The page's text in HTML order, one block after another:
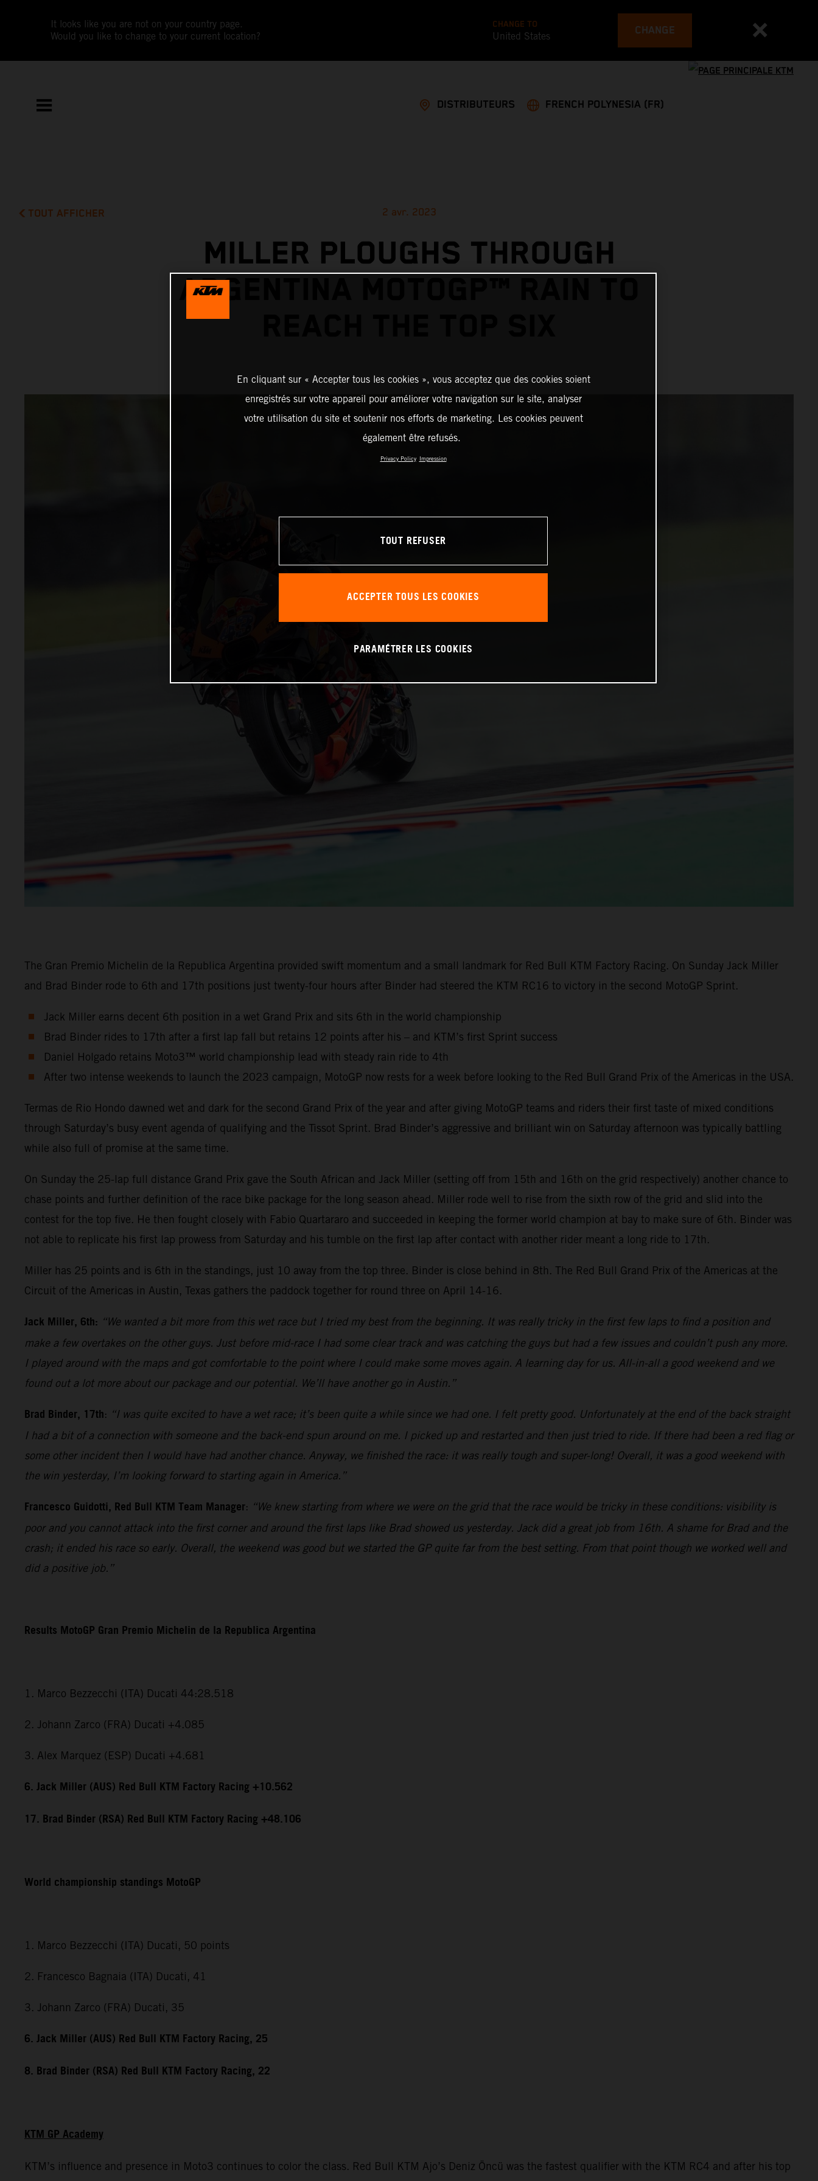
It looks like you are not on your country page.
Would you like to change to your current location?
CHANGE TO
United States CHANGE
DISTRIBUTEURS FRENCH POLYNESIA (FR)
TOUT AFFICHER 2 avr. 2023
MILLER PLOUGHS THROUGH
ARGENTINA MOTOGP™ RAIN TO
The Gran Premio Michelin de la Republica Argentina provided swift momentum and a small landmark for Red Bull KTM Factory Racing. On Sunday Jack Miller
and Brad Binder rode to 6th and 17th positions just twenty-four hours after Binder had steered the KTM RC16 to victory in the second MotoGP Sprint.
Jack Miller earns decent 6th position in a wet Grand Prix and sits 6th in the world championship
Brad Binder rides to 17th after a first lap fall but retains 12 points after his – and KTM’s first Sprint success
Daniel Holgado retains Moto3™ world championship lead with steady rain ride to 4th
After two intense weekends to launch the 2023 campaign, MotoGP now rests for a week before looking to the Red Bull Grand Prix of the Americas in the USA.
Termas de Rio Hondo dawned wet and dark for the second Grand Prix of the year and after giving MotoGP teams and riders their first taste of mixed conditions
through Saturday’s busy event agenda of qualifying and the Tissot Sprint. Brad Binder’s aggressive and brilliant win on Saturday afternoon was typically battling
while also full of promise at the same time.
On Sunday the 25-lap full distance Grand Prix gave the South African and Jack Miller (setting off from 15th and 16th on the grid respectively) another chance to
chase points and further definition of the race bike package for the long season ahead. Miller rode well to rise from the sixth row of the grid and slid into the
contest for the top five. He then fought closely with Fabio Quartararo and succeeded in keeping the former world champion at bay to make sure of 6th. Binder was
not able to replicate his first lap prowess from Saturday and his tumble on the first lap after contact with another rider meant a long ride to 17th.
Miller has 25 points and is 6th in the standings, just 10 away from the top three. Binder is close behind in 8th. The Red Bull Grand Prix of the Americas at the
Circuit of the Americas in Austin, Texas gathers the paddock together for round three on April 14-16.
Jack Miller, 6th: “We wanted a bit more from this wet race but I tried my best from the beginning. It was really tricky in the first few laps to find a position and
make a few overtakes on the other guys. Just before mid-race I had some clear track and was catching the guys but had a few issues and couldn’t push any more.
I played around with the maps and got comfortable to the point where I could make some moves again. A learning day for us. All-in-all a good weekend and we
found out a lot more about our package and our potential. We’ll have another go in Austin.”
Brad Binder, 17th: “I was quite excited to have a wet race; it’s been quite a while since we had one. I felt pretty good. Unfortunately at the end of the back straight
I had a bit of a connection with someone and the back-end spun around on me. I picked up and restarted and then just tried to ride. If there had been a red flag or
some other incident then I would have had another chance. Anyway, we finished the race: it was really tough and super-long! Overall, it was a good weekend with
the win yesterday, I’m looking forward to starting again in America.”
Francesco Guidotti, Red Bull KTM Team Manager: “We knew starting from where we were on the grid that the race would be tricky in these conditions: visibility is
poor and you cannot attack into the first corner and around the first laps like Brad showed us yesterday. Jack did a great job from 16th. A shame for Brad and the
crash; it ended his race so early. Overall, the weekend was good but we started the GP quite far from the best setting. From that point though we worked well and
did a positive job.”
Results MotoGP Gran Premio Michelin de la Republica Argentina
1. Marco Bezzecchi (ITA) Ducati 44:28.518
2. Johann Zarco (FRA) Ducati +4.085
3. Alex Marquez (ESP) Ducati +4.681
6. Jack Miller (AUS) Red Bull KTM Factory Racing +10.562
17. Brad Binder (RSA) Red Bull KTM Factory Racing +48.106
World championship standings MotoGP
1. Marco Bezzecchi (ITA) Ducati, 50 points
2. Francesco Bagnaia (ITA) Ducati, 41
3. Johann Zarco (FRA) Ducati, 35
6. Jack Miller (AUS) Red Bull KTM Factory Racing, 25
8. Brad Binder (RSA) Red Bull KTM Factory Racing, 22
KTM GP Academy
KTM’s influence and presence in Moto3 continues to color the class. Red Bull KTM Ajo’s Deniz Öncü was the fastest qualifier with the KTM RC4 and after his top
En cliquant sur « Accepter tous les cookies », vous acceptez que des cookies soient
enregistrés sur votre appareil pour améliorer votre navigation sur le site, analyser
votre utilisation du site et soutenir nos efforts de marketing. Les cookies peuvent
également être refusés.
Privacy Policy Impression
TOUT REFUSER
ACCEPTER TOUS LES COOKIES
PARAMÉTRER LES COOKIES